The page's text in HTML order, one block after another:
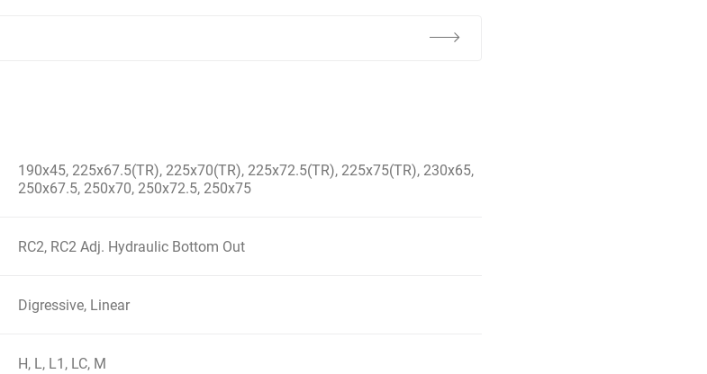
190x45, 225x67.5(TR), 225x70(TR), 225x72.5(TR), 225x75(TR), 230x65,
250x67.5, 250x70, 250x72.5, 250x75
RC2, RC2 Adj. Hydraulic Bottom Out
Digressive, Linear
H, L, L1, LC, M